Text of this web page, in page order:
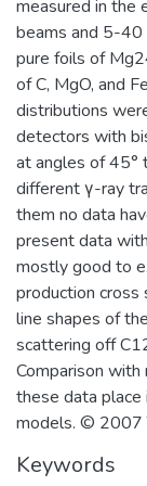
measured in the
beams and 5-
pure foils of
of C, MgO, and
distributions
detectors with
at angles of 45°
different γ-ray
them no data
present data
mostly good to
production
line shapes of
scattering off
Comparison
these data place
models. © 2007
Keywords